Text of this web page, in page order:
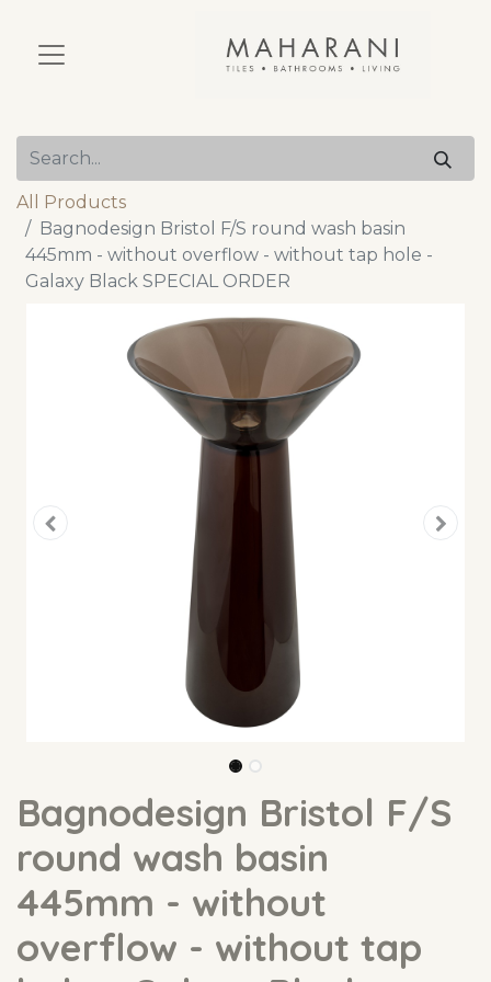
All Products
Bagnodesign Bristol F/S round wash basin
445mm - without overflow - without tap hole -
Galaxy Black SPECIAL ORDER
Bagnodesign Bristol F/S
round wash basin
445mm - without
overflow - without tap